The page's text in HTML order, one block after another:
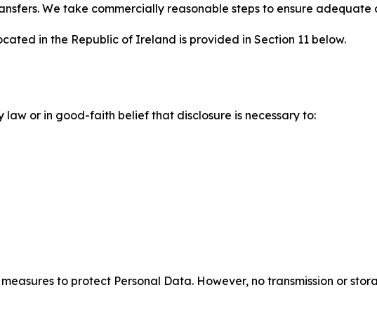
We take commercially reasonable steps to ensure
in the Republic of Ireland is provided in Section 11 below.
or in good-faith belief that disclosure is necessary to:
to protect Personal Data. However, no transmission or